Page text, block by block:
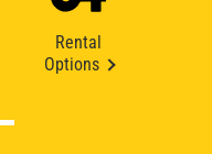
Rental
Options